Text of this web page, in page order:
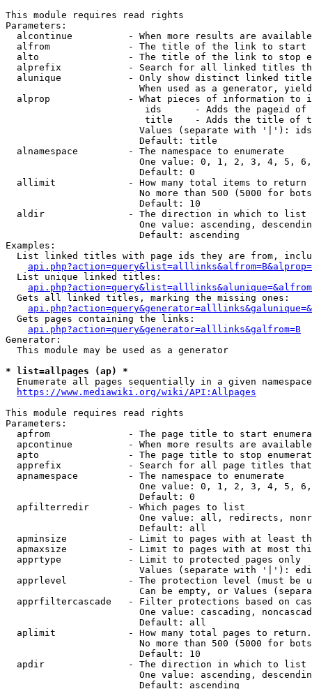
This module requires read rights
Parameters:
alcontinue          - When more results are
alfrom              - The title of the link to start
alto                - The title of the link to stop
alprefix            - Search for all linked titles
alunique            - Only show distinct linked
When used as a generator,
alprop              - What pieces of information to
ids      - Adds the pageid
title    - Adds the title of
Values (separate with '|'):
                        Default: title
  alnamespace         - The namespace to enumerate
One value: 0, 1, 2, 3, 4, 5,
                        Default: 0
  allimit             - How many total items to return
No more than 500 (5000 for
                        Default: 10
  aldir               - The direction in which to list
One value: ascending,
                        Default: ascending
Examples:
List linked titles with page ids they are from,
  List unique linked titles:
  Gets all linked titles, marking the missing ones:
  Gets pages containing the links:
api.php?action=query&generator=alllinks&galfrom=B
Generator:
  This module may be used as a generator
* list=allpages (ap) *
Enumerate all pages sequentially in a given
https://www.mediawiki.org/wiki/API:Allpages
This module requires read rights
Parameters:
apfrom              - The page title to start
apcontinue          - When more results are
apto                - The page title to stop
apprefix            - Search for all page titles
  apnamespace         - The namespace to enumerate
One value: 0, 1, 2, 3, 4, 5,
                        Default: 0
  apfilterredir       - Which pages to list
One value: all, redirects,
                        Default: all
apminsize           - Limit to pages with at least
apmaxsize           - Limit to pages with at most
  apprtype            - Limit to protected pages only
Values (separate with '|'):
apprlevel           - The protection level (must be
Can be empty, or Values
apprfiltercascade   - Filter protections based on
One value: cascading,
                        Default: all
  aplimit             - How many total pages to return.
No more than 500 (5000 for
                        Default: 10
  apdir               - The direction in which to list
One value: ascending,
                        Default: ascending